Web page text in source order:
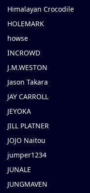
Himalayan Crocodile
HOLEMARK
howse
INCROWD
J.M.WESTON
Jason Takara
JAY CARROLL
JEYOKA
JILL PLATNER
JOJO Naitou
jumper1234
JUNALE
JUNGMAVEN